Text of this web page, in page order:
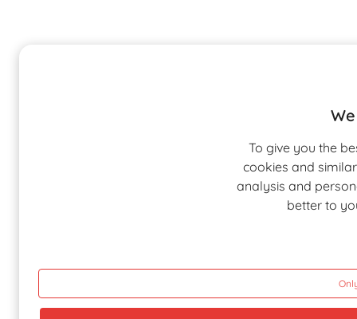
To give you the
cookies and
analysis and
better to